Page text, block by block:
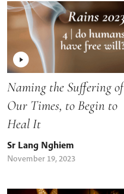
Naming the Suffering of
Our Times, to Begin to
Heal It
Sr Lang Nghiem
November 19, 2023